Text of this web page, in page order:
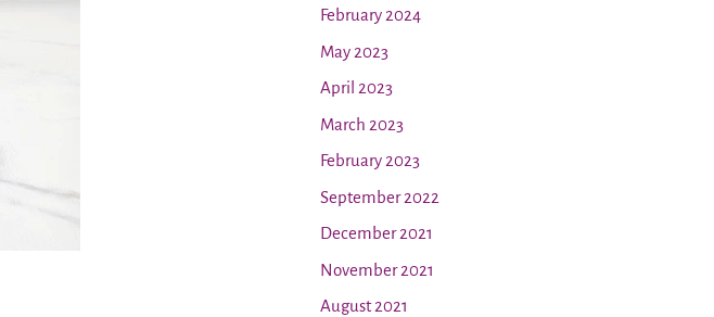
February 2024
May 2023
April 2023
March 2023
February 2023
September 2022
December 2021
November 2021
August 2021